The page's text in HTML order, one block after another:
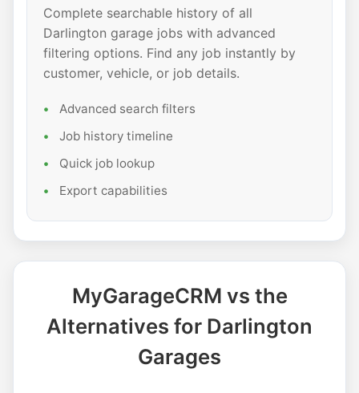
Complete searchable history of all
Darlington garage jobs with advanced
filtering options. Find any job instantly by
customer, vehicle, or job details.
Advanced search filters
Job history timeline
Quick job lookup
Export capabilities
MyGarageCRM vs the
Alternatives for Darlington
Garages